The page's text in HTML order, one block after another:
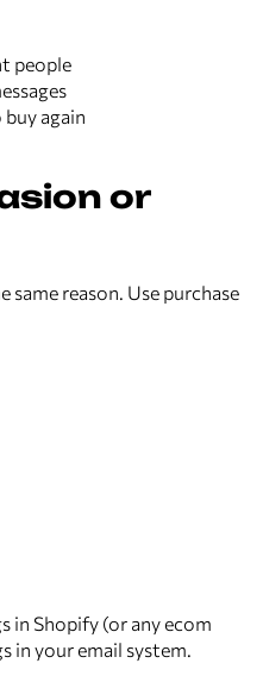
people
again
or
reason. Use purchase
in Shopify (or any ecom
your email system.